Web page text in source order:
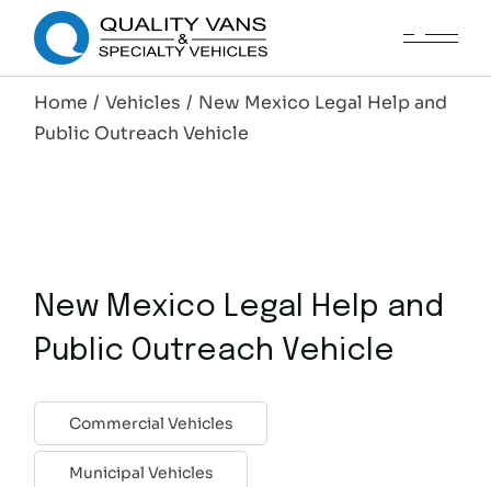
Home Vehicles
New Mexico Legal Help and
Public Outreach Vehicle
New Mexico Legal Help and
Public Outreach Vehicle
Commercial Vehicles
Municipal Vehicles